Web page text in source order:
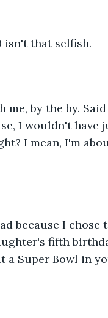
isn't that selfish.
by the by.
I wouldn't have
I mean, I'm
because I
fifth
a Super Bowl in